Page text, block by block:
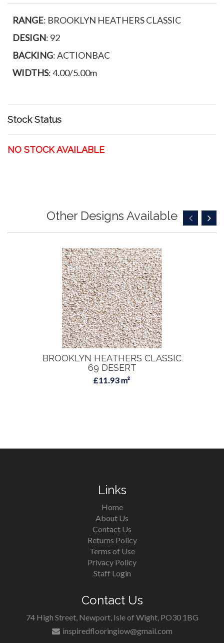
RANGE: BROOKLYN HEATHERS CLASSIC
DESIGN: 92
BACKING: ACTIONBAC
WIDTHS: 4.00/5.00m
Stock Status
NO STOCK AVAILABLE
Other Designs Available
BROOKLYN HEATHERS CLASSIC
69 DESERT
£11.93 m²
Links
Home
About Us
Contact Us
Returns Policy
Terms of Use
Privacy Policy
Staff Login
Contact Us
74 High Street, Newport, Isle of Wight, PO30 1BG
inspiredflooringiow@gmail.com